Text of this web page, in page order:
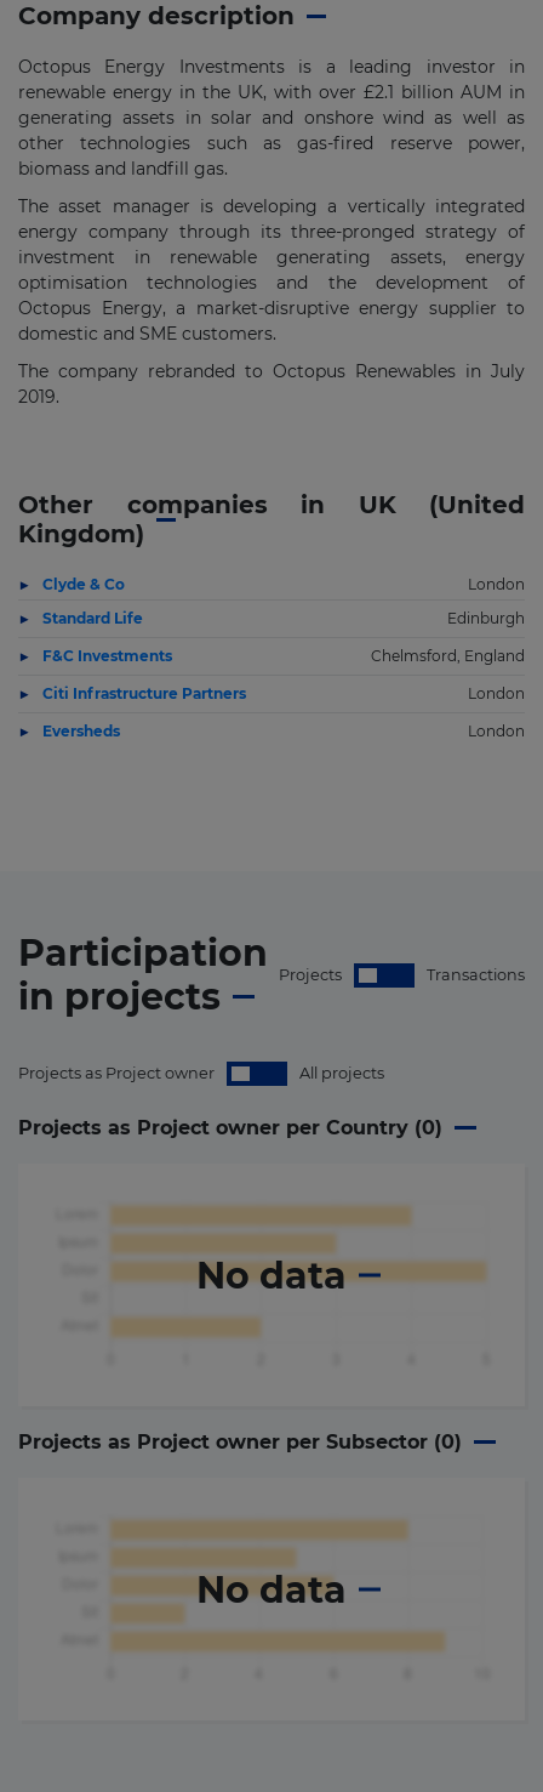
Company description
Octopus Energy Investments is a leading investor in
renewable energy in the UK, with over £2.1 billion AUM in
generating assets in solar and onshore wind as well as
other technologies such as gas-fired reserve power,
biomass and landfill gas.
The asset manager is developing a vertically integrated
energy company through its three-pronged strategy of
investment in renewable generating assets, energy
optimisation technologies and the development of
Octopus Energy, a market-disruptive energy supplier to
domestic and SME customers.
The company rebranded to Octopus Renewables in July
2019.
Other companies in UK (United
Kingdom)
Clyde & Co
London
Standard Life
Edinburgh
F&C Investments Chelmsford, England
Citi Infrastructure Partners London
Eversheds London
Participation
in projects Projects Transactions
Projects as Project owner All projects
Projects as Project owner per Country (0)
No data
Projects as Project owner per Subsector (0)
No data